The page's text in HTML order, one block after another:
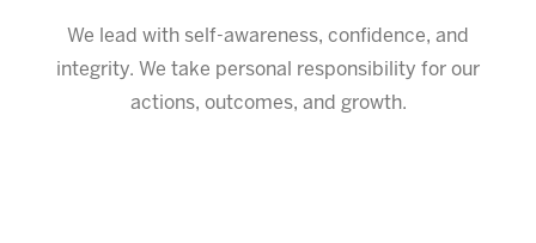
We lead with self-awareness, confidence, and
integrity. We take personal responsibility for our
actions, outcomes, and growth.